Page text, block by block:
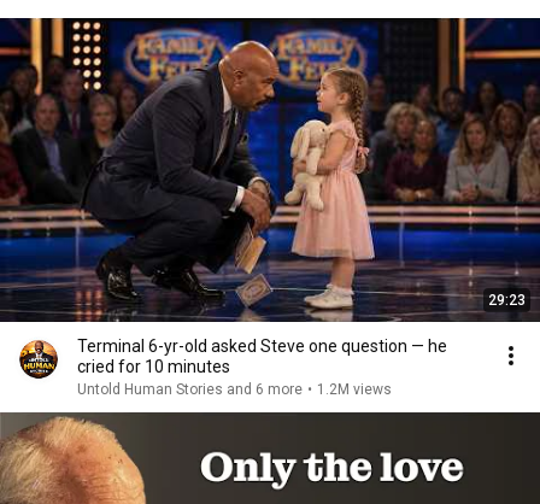
29:23
Terminal 6-yr-old asked Steve one question — he
cried for 10 minutes
Untold Human Stories and 6 more • 1.2M views